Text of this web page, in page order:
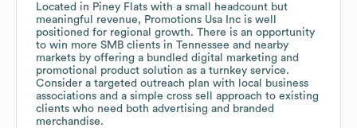
Located in Piney Flats with a small headcount but
meaningful revenue, Promotions Usa Inc is well
positioned for regional growth. There is an opportunity
to win more SMB clients in Tennessee and nearby
markets by offering a bundled digital marketing and
promotional product solution as a turnkey service.
Consider a targeted outreach plan with local business
associations and a simple cross sell approach to existing
clients who need both advertising and branded
merchandise.